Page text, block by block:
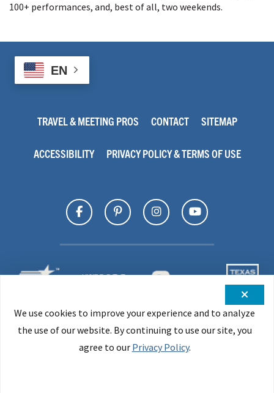
100+ performances, and, best of all, two weekends.
We use cookies to improve your experience and to analyze
the use of our website. By continuing to use our site, you
agree to our Privacy Policy.
EN
TRAVEL & MEETING PROS CONTACT SITEMAP
ACCESSIBILITY PRIVACY POLICY & TERMS OF USE